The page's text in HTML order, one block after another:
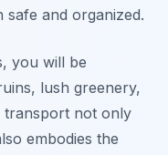
and organized.
you will be
lush greenery,
transport not only
embodies the